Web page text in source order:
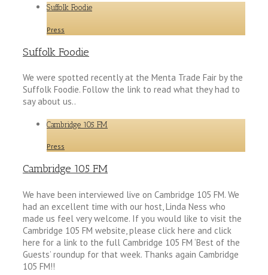
Suffolk Foodie
Press
Suffolk Foodie
We were spotted recently at the Menta Trade Fair by the
Suffolk Foodie. Follow the link to read what they had to
say about us..
Cambridge 105 FM
Press
Cambridge 105 FM
We have been interviewed live on Cambridge 105 FM. We
had an excellent time with our host, Linda Ness who
made us feel very welcome. If you would like to visit the
Cambridge 105 FM website, please click here and click
here for a link to the full Cambridge 105 FM ‘Best of the
Guests’ roundup for that week. Thanks again Cambridge
105 FM!!